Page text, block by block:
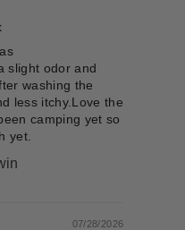
slight odor and
washing the
less itchy.Love the
camping yet so
yet.
07/28/2026